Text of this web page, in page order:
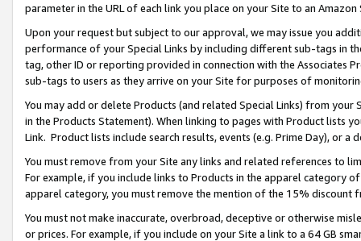
parameter in the URL of each link you place on your Site to an
Upon your request but subject to our approval, we may issue you
performance of your Special Links by including different sub-tags in
tag, other ID or reporting provided in connection with the Associates
sub-tags to users as they arrive on your Site for purposes of
You may add or delete Products (and related Special Links) from
in the Products Statement). When linking to pages with Product lists
Link. Product lists include search results, events (e.g. Prime Day), or a
You must remove from your Site any links and related references to
For example, if you include links to Products in the apparel category
apparel category, you must remove the mention of the 15% discount
You must not make inaccurate, overbroad, deceptive or otherwise
or prices. For example, if you include on your Site a link to a 64 GB